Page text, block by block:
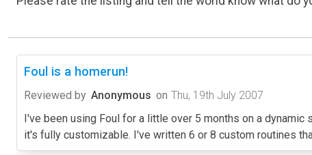
Foul is a homerun!
Reviewed by Anonymous on Thu, 19th July 2007
I've been using Foul for a little over 5 months on a
it's fully customizable. I've written 6 or 8 custom routines